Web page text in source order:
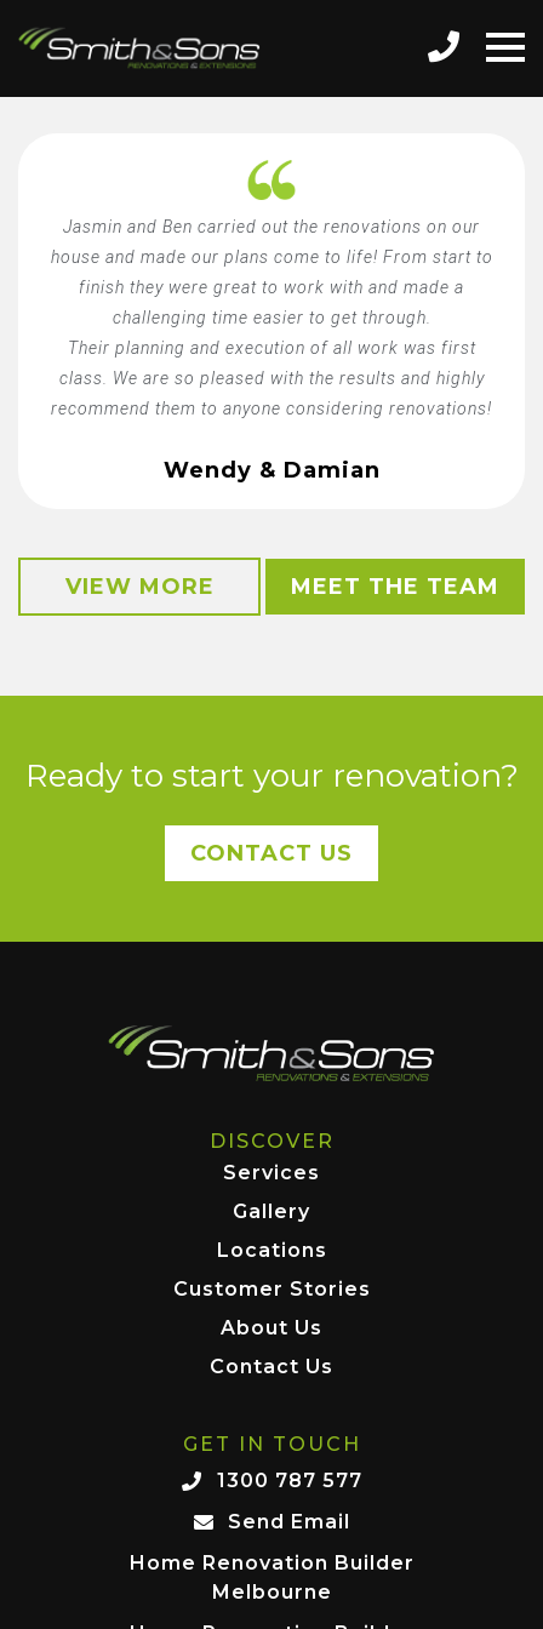
Jasmin and Ben carried out the renovations on our
house and made our plans come to life! From start to
finish they were great to work with and made a
challenging time easier to get through.
Their planning and execution of all work was first
class. We are so pleased with the results and highly
recommend them to anyone considering renovations!
Wendy & Damian
VIEW MORE MEET THE TEAM
Ready to start your renovation?
CONTACT US
DISCOVER
Services
Gallery
Locations
Customer Stories
About Us
Contact Us
GET IN TOUCH
1300 787 577
Send Email
Home Renovation Builder
Melbourne